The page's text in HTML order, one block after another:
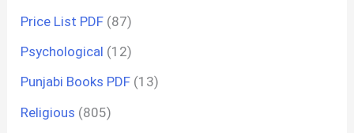
Price List PDF (87)
Psychological (12)
Punjabi Books PDF (13)
Religious (805)